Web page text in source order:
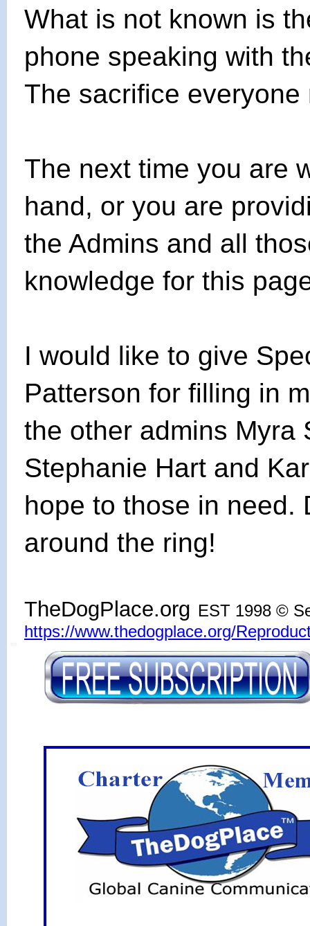
What is not known is
phone speaking with
The sacrifice
The next time you are
hand, or you are
the Admins and all
knowledge for this
I would like to give
Patterson for filling in
the other admins Myra
Stephanie Hart and
hope to those in need.
around the ring!
TheDogPlace.org EST 1998 ©
https://www.thedogplace.org/